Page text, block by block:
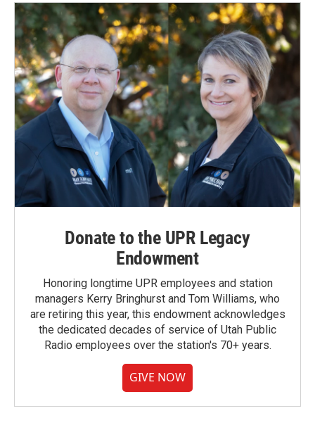
Donate to the UPR Legacy
Endowment
Honoring longtime UPR employees and station
managers Kerry Bringhurst and Tom Williams, who
are retiring this year, this endowment acknowledges
the dedicated decades of service of Utah Public
Radio employees over the station's 70+ years.
GIVE NOW